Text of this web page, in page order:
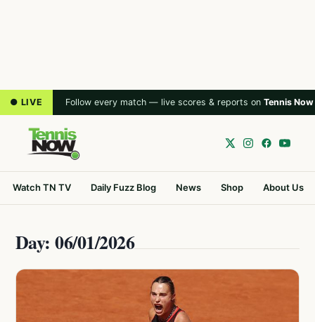
● LIVE Follow every match — live scores & reports on Tennis Now
Watch TN TV Daily Fuzz Blog News Shop About Us
Day: 06/01/2026